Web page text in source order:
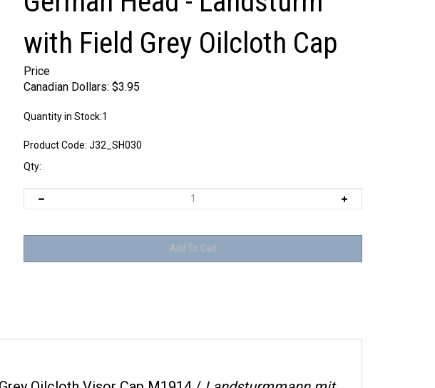
with Field Grey Oilcloth Cap
Price
Canadian Dollars: $3.95
Quantity in Stock:1
Product Code: J32_SH030
Qty: